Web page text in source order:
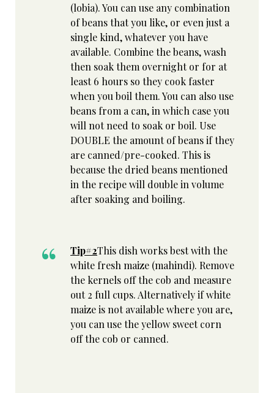
(lobia). You can use any combination
of beans that you like, or even just a
single kind, whatever you have
available. Combine the beans, wash
then soak them overnight or for at
least 6 hours so they cook faster
when you boil them. You can also use
beans from a can, in which case you
will not need to soak or boil. Use
DOUBLE the amount of beans if they
are canned/pre-cooked. This is
because the dried beans mentioned
in the recipe will double in volume
after soaking and boiling.
Tip#2This dish works best with the
white fresh maize (mahindi). Remove
the kernels off the cob and measure
out 2 full cups. Alternatively if white
maize is not available where you are,
you can use the yellow sweet corn
off the cob or canned.